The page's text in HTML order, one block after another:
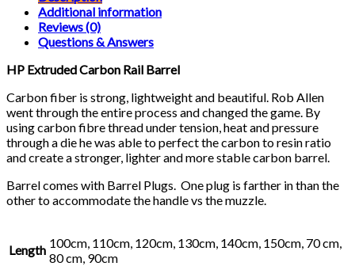
quantity
Additional information
Reviews (0)
Questions & Answers
HP Extruded Carbon Rail Barrel
Carbon fiber is strong, lightweight and beautiful. Rob Allen
went through the entire process and changed the game. By
using carbon fibre thread under tension, heat and pressure
through a die he was able to perfect the carbon to resin ratio
and create a stronger, lighter and more stable carbon barrel.
Barrel comes with Barrel Plugs. One plug is farther in than the
other to accommodate the handle vs the muzzle.
Length 100cm, 110cm, 120cm, 130cm, 140cm, 150cm, 70 cm,
80 cm, 90cm